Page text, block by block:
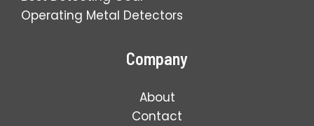
Operating Metal Detectors
Company
About
Contact